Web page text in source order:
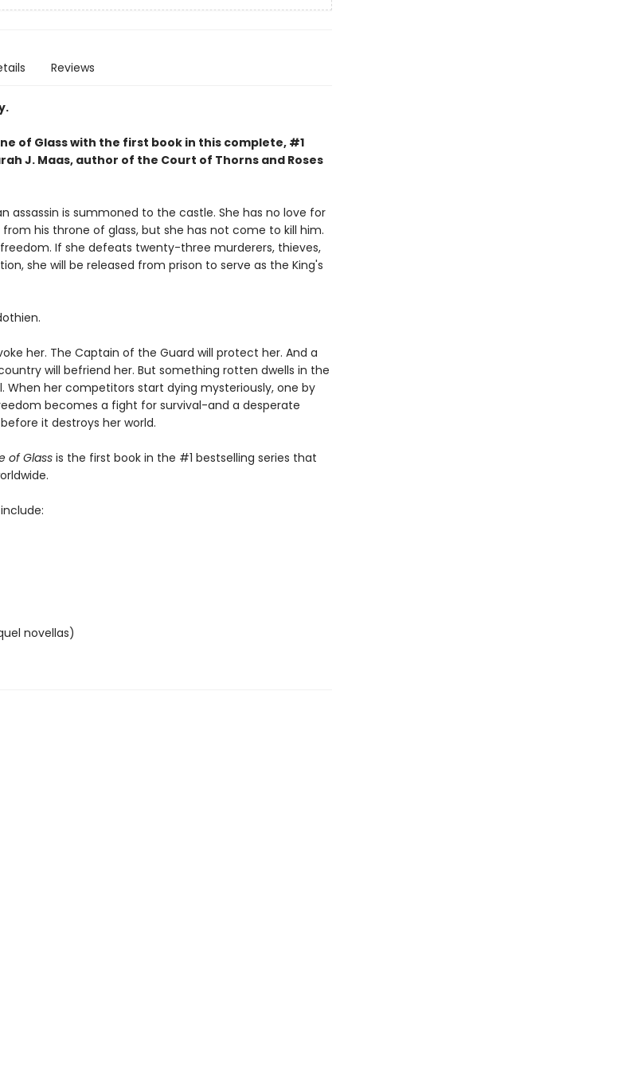
Reviews
of Glass with the first book in this complete, #1
J. Maas, author of the Court of Thorns and Roses
assassin is summoned to the castle. She has no love for
his throne of glass, but she has not come to kill him.
If she defeats twenty-three murderers, thieves,
she will be released from prison to serve as the King's
her. The Captain of the Guard will protect her. And a
will befriend her. But something rotten dwells in the
When her competitors start dying mysteriously, one by
becomes a fight for survival-and a desperate
it destroys her world.
of Glassis the first book in the #1 bestselling series that
novellas)